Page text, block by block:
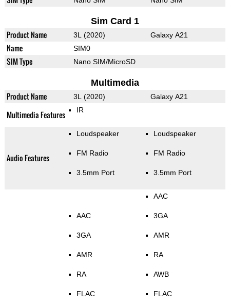
Sim Card 1
Product Name 3L (2020) Galaxy A21
Name SIM0
SIM Type Nano SIM/MicroSD
Multimedia
Product Name 3L (2020) Galaxy A21
Multimedia Features IR
Audio Features
Loudspeaker
FM Radio
3.5mm Port
Loudspeaker
FM Radio
3.5mm Port
AAC
3GA
AMR
RA
FLAC
AAC
3GA
AMR
RA
AWB
FLAC